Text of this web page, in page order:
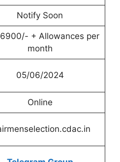
Notify Soon
+ Allowances per
month
05/06/2024
Online